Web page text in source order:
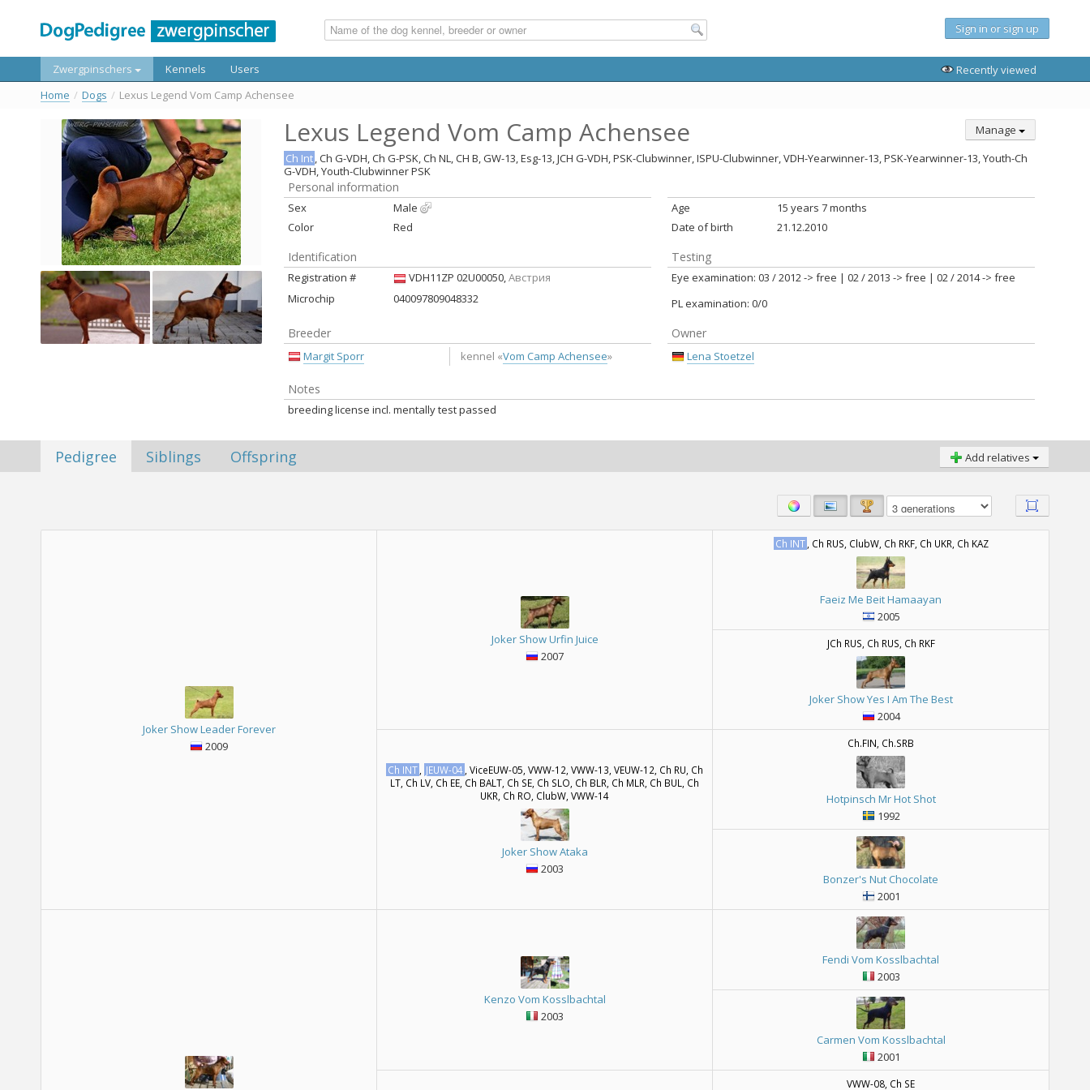
Sign in or sign up
Zwergpinschers Kennels Users
Recently viewed
Home / Dogs / Lexus Legend Vom Camp Achensee
Lexus Legend Vom Camp Achensee
Manage
Ch Int, Ch G-VDH, Ch G-PSK, Ch NL, CH B, GW-13, Esg-13, JCH G-VDH, PSK-Clubwinner, ISPU-Clubwinner, VDH-Yearwinner-13, PSK-Yearwinner-13, Youth-Ch
G-VDH, Youth-Clubwinner PSK
Personal information
Sex
Male
Color
Red
Age
15 years 7 months
Date of birth
21.12.2010
Identification
Registration # VDH11ZP 02U00050,Австрия
Microchip
040097809048332
Testing
Eye examination: 03 / 2012 -> free | 02 / 2013 -> free | 02 / 2014 -> free
PL examination: 0/0
Breeder
Margit Sporr kennel «Vom Camp Achensee»
Owner
Lena Stoetzel
Notes
breeding license incl. mentally test passed
Pedigree Siblings Offspring Add relatives
Joker Show Leader Forever
2009
Joker Show Urfin Juice
2007
Ch INT , Ch RUS, ClubW, Ch RKF, Ch UKR, Ch KAZ
Faeiz Me Beit Hamaayan
2005
JCh RUS, Ch RUS, Ch RKF
Joker Show Yes I Am The Best
2004
Ch INT JEUW-04 , ViceEUW-05, VWW-12, VWW-13, VEUW-12, Ch RU, Ch
LT, Ch LV, Ch EE, Ch BALT, Ch SE, Ch SLO, Ch BLR, Ch MLR, Ch BUL, Ch
UKR, Ch RO, ClubW, VWW-14
Joker Show Ataka
2003
Ch.FIN, Ch.SRB
Hotpinsch Mr Hot Shot
1992
Bonzer's Nut Chocolate
2001
Kenzo Vom Kosslbachtal
2003
Fendi Vom Kosslbachtal
2003
Carmen Vom Kosslbachtal
2001
VWW-08, Ch SE